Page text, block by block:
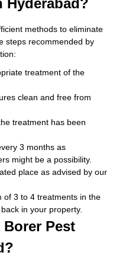
Hyderabad?
methods to eliminate
steps recommended by
treatment of the
clean and free from
treatment has been
3 months as
might be a possibility.
place as advised by our
of 3 to 4 treatments in the
in your property.
Pest